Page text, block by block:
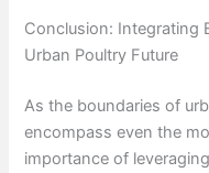
Conclusion: Integrating
Urban Poultry Future
As the boundaries of
encompass even the
importance of